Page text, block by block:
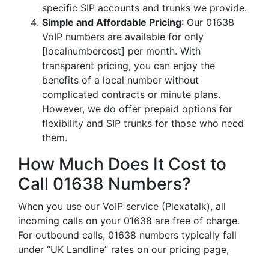
specific SIP accounts and trunks we provide.
Simple and Affordable Pricing: Our 01638
VoIP numbers are available for only
[localnumbercost] per month. With
transparent pricing, you can enjoy the
benefits of a local number without
complicated contracts or minute plans.
However, we do offer prepaid options for
flexibility and SIP trunks for those who need
them.
How Much Does It Cost to
Call 01638 Numbers?
When you use our VoIP service (Plexatalk), all
incoming calls on your 01638 are free of charge.
For outbound calls, 01638 numbers typically fall
under “UK Landline” rates on our pricing page,